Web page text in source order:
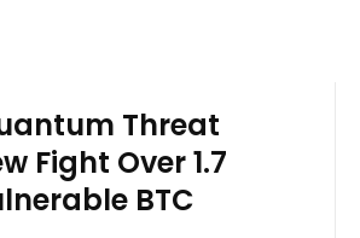
Threat
Fight Over 1.7
BTC